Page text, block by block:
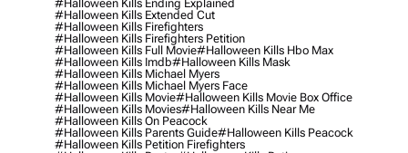
#halloween Kills Ending Explained
#halloween Kills Extended Cut
#halloween Kills Firefighters
#halloween Kills Firefighters Petition
#halloween Kills Full Movie#halloween Kills Hbo Max
#halloween Kills Imdb#halloween Kills Mask
#halloween Kills Michael Myers
#halloween Kills Michael Myers Face
#halloween Kills Movie#halloween Kills Movie Box Office
#halloween Kills Movies#halloween Kills Near Me
#halloween Kills On Peacock
#halloween Kills Parents Guide#halloween Kills Peacock
#halloween Kills Petition Firefighters